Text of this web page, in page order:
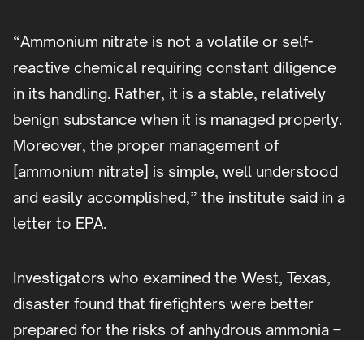
“Ammonium nitrate is not a volatile or self-
reactive chemical requiring constant diligence
in its handling. Rather, it is a stable, relatively
benign substance when it is managed properly.
Moreover, the proper management of
[ammonium nitrate] is simple, well understood
and easily accomplished,” the institute said in a
letter to EPA.
Investigators who examined the West, Texas,
disaster found that firefighters were better
prepared for the risks of anhydrous ammonia –